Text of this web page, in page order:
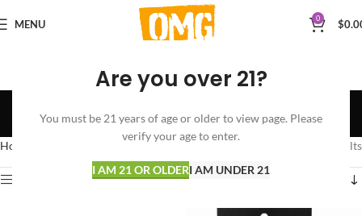
Are you over 21?
You must be 21 years of age or older to view page. Please
verify your age to enter.
I AM 21 OR OLDERI AM UNDER 21
MENU 0 $
INDICA
Categories
Home CARTRIDGES INDICA Showing all 5 results